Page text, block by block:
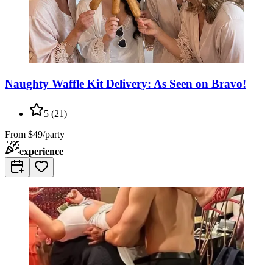
Naughty Waffle Kit Delivery: As Seen on Bravo!
5 (21)
From $49/party
experience